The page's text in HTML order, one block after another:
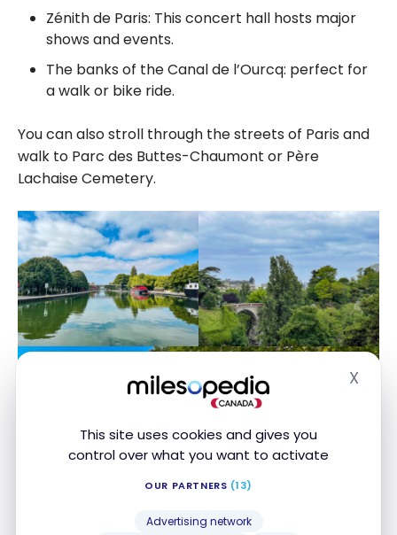
This site uses cookies and gives you
control over what you want to activate
OUR PARTNERS (13)
Advertising network
X
Zénith de Paris: This concert hall hosts major
shows and events.
The banks of the Canal de l’Ourcq: perfect for
a walk or bike ride.
You can also stroll through the streets of Paris and
walk to Parc des Buttes-Chaumont or Père
Lachaise Cemetery.